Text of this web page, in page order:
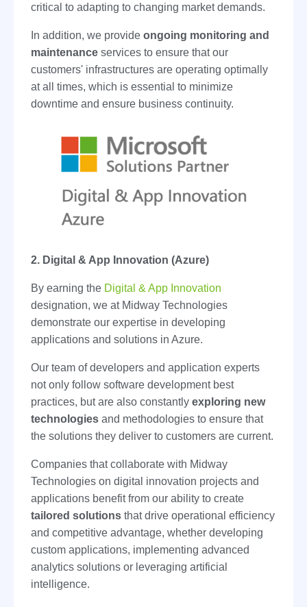
critical to adapting to changing market demands.
In addition, we provide ongoing monitoring and
maintenance services to ensure that our
customers' infrastructures are operating optimally
at all times, which is essential to minimize
downtime and ensure business continuity.
2. Digital & App Innovation (Azure)
By earning the Digital & App Innovation
designation, we at Midway Technologies
demonstrate our expertise in developing
applications and solutions in Azure.
Our team of developers and application experts
not only follow software development best
practices, but are also constantly exploring new
technologies and methodologies to ensure that
the solutions they deliver to customers are current.
Companies that collaborate with Midway
Technologies on digital innovation projects and
applications benefit from our ability to create
tailored solutions that drive operational efficiency
and competitive advantage, whether developing
custom applications, implementing advanced
analytics solutions or leveraging artificial
intelligence.